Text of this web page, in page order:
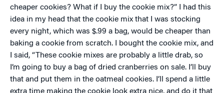
cheaper cookies? What if I buy the cookie mix?” I had this
idea in my head that the cookie mix that I was stocking
every night, which was $.99 a bag, would be cheaper than
baking a cookie from scratch. I bought the cookie mix, and
I said, “These cookie mixes are probably a little drab, so
I’m going to buy a bag of dried cranberries on sale. I’ll buy
that and put them in the oatmeal cookies. I’ll spend a little